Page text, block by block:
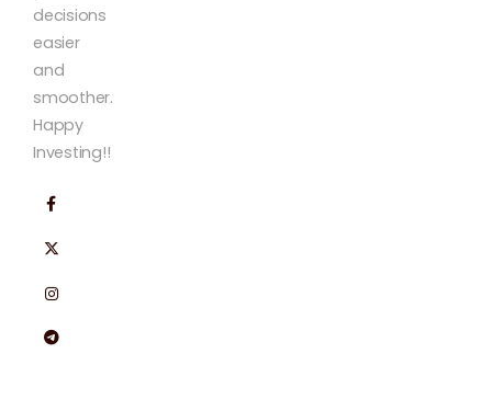
decisions
easier
and
smoother.
Happy
Investing!!